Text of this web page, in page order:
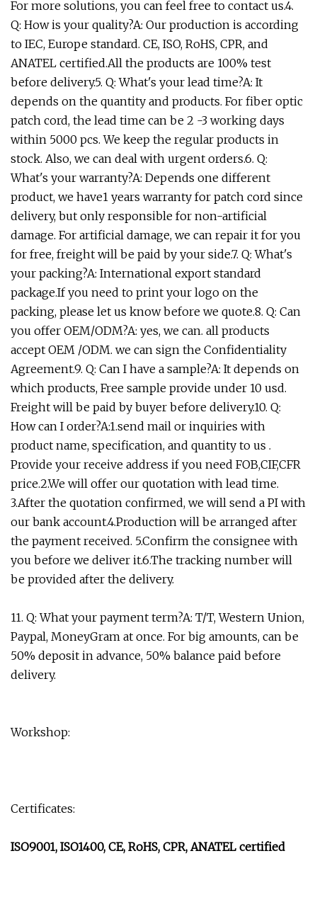
For more solutions, you can feel free to contact us.4.
Q: How is your quality?A: Our production is according
to IEC, Europe standard. CE, ISO, RoHS, CPR, and
ANATEL certified.All the products are 100% test
before delivery.5. Q: What's your lead time?A: It
depends on the quantity and products. For fiber optic
patch cord, the lead time can be 2 -3 working days
within 5000 pcs. We keep the regular products in
stock. Also, we can deal with urgent orders.6. Q:
What's your warranty?A: Depends one different
product, we have1 years warranty for patch cord since
delivery, but only responsible for non-artificial
damage. For artificial damage, we can repair it for you
for free, freight will be paid by your side.7. Q: What's
your packing?A: International export standard
package.If you need to print your logo on the
packing, please let us know before we quote.8. Q: Can
you offer OEM/ODM?A: yes, we can. all products
accept OEM /ODM. we can sign the Confidentiality
Agreement.9. Q: Can I have a sample?A: It depends on
which products, Free sample provide under 10 usd.
Freight will be paid by buyer before delivery.10. Q:
How can I order?A:1.send mail or inquiries with
product name, specification, and quantity to us .
Provide your receive address if you need FOB,CIF,CFR
price.2.We will offer our quotation with lead time.
3.After the quotation confirmed, we will send a PI with
our bank account.4.Production will be arranged after
the payment received. 5.Confirm the consignee with
you before we deliver it.6.The tracking number will
be provided after the delivery.
11. Q: What your payment term?A: T/T, Western Union,
Paypal, MoneyGram at once. For big amounts, can be
50% deposit in advance, 50% balance paid before
delivery.
Workshop:
Certificates:
ISO9001, ISO1400, CE, RoHS, CPR, ANATEL certified